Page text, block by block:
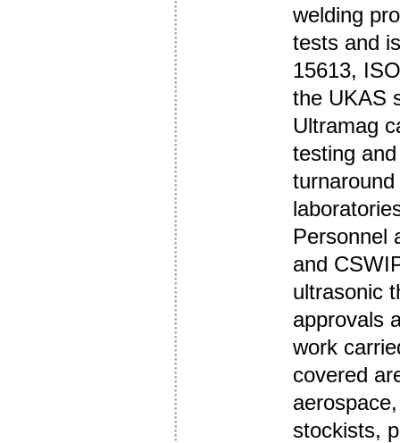
welding
tests and
15613,
the UKAS
Ultramag
testing
Personnel
and
ultrasonic
approvals
work
covered
stockists,